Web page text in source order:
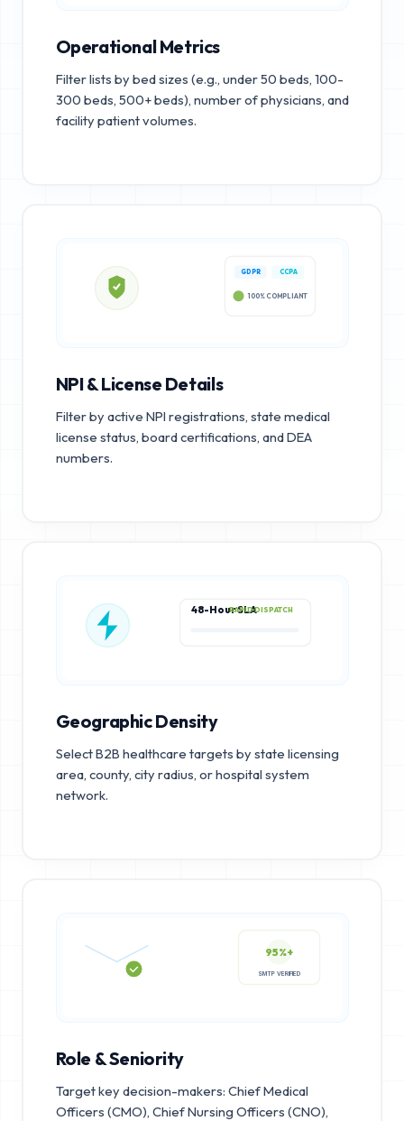
Operational Metrics
Filter lists by bed sizes (e.g., under 50 beds, 100-
300 beds, 500+ beds), number of physicians, and
facility patient volumes.
GDPR CCPA
100% COMPLIANT
NPI & License Details
Filter by active NPI registrations, state medical
license status, board certifications, and DEA
numbers.
48-Hour SLARAPID DISPATCH
Geographic Density
Select B2B healthcare targets by state licensing
area, county, city radius, or hospital system
network.
95%+
SMTP VERIFIED
Role & Seniority
Target key decision-makers: Chief Medical
Officers (CMO), Chief Nursing Officers (CNO),